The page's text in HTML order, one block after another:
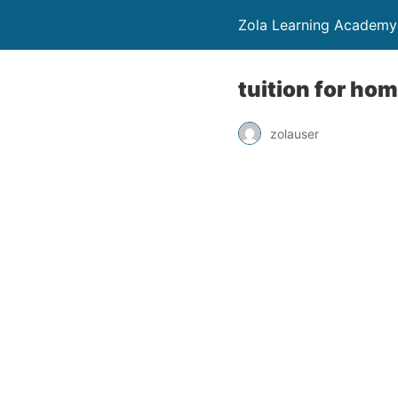
Zola Learning Academy
tuition for
zolauser